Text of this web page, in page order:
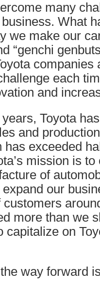
many
What
we make our
“genchi
companies
each
and
Toyota
and
has exceeded
mission is
of
our
customers
more than we
capitalize on
way forward